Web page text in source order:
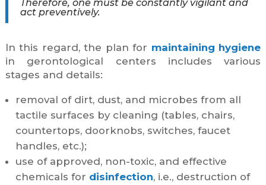
Therefore, one must be constantly vigilant and
act preventively.
In this regard, the plan for maintaining hygiene
in gerontological centers includes various
stages and details:
removal of dirt, dust, and microbes from all
tactile surfaces by cleaning (tables, chairs,
countertops, doorknobs, switches, faucet
handles, etc.);
use of approved, non-toxic, and effective
chemicals for disinfection, i.e., destruction of